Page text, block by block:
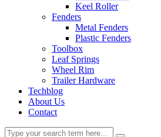
Keel Roller
Fenders
Metal Fenders
Plastic Fenders
Toolbox
Leaf Springs
Wheel Rim
Trailer Hardware
Techblog
About Us
Contact